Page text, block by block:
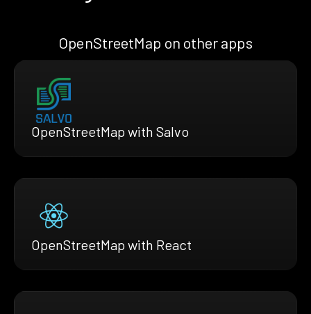
OpenStreetMap on other apps
OpenStreetMap with Salvo
OpenStreetMap with React